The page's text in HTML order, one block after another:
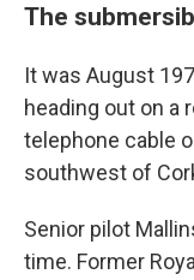
The
It was August
heading out on a
telephone cable
southwest of
Senior pilot
time. Former